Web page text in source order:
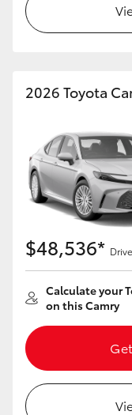
Tundra
GR &
GR Yaris
GR86
GR Corolla
GR Supra
Upcoming
2026 Toyota
$48,536*
Calculate your
on this Camry